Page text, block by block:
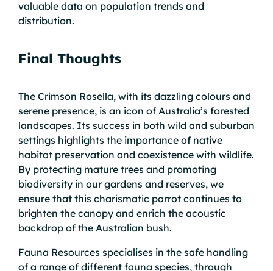
valuable data on population trends and
distribution.
Final Thoughts
The Crimson Rosella, with its dazzling colours and
serene presence, is an icon of Australia’s forested
landscapes. Its success in both wild and suburban
settings highlights the importance of native
habitat preservation and coexistence with wildlife.
By protecting mature trees and promoting
biodiversity in our gardens and reserves, we
ensure that this charismatic parrot continues to
brighten the canopy and enrich the acoustic
backdrop of the Australian bush.
Fauna Resources specialises in the safe handling
of a range of different fauna species, through